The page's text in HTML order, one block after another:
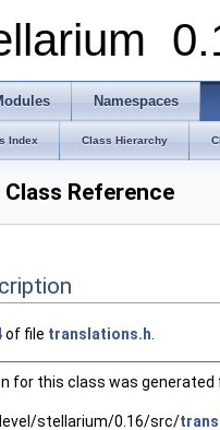
Namespaces
Index Class Hierarchy
Reference
of file translations.h
for this class was generated
stellarium/0.16/src/